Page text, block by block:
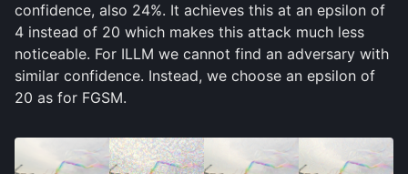
Conclusions
REFERENCES
confidence, also 24%. It achieves this at an epsilon of
4 instead of 20 which makes this attack much less
noticeable. For ILLM we cannot find an adversary with
similar confidence. Instead, we choose an epsilon of
20 as for FGSM.